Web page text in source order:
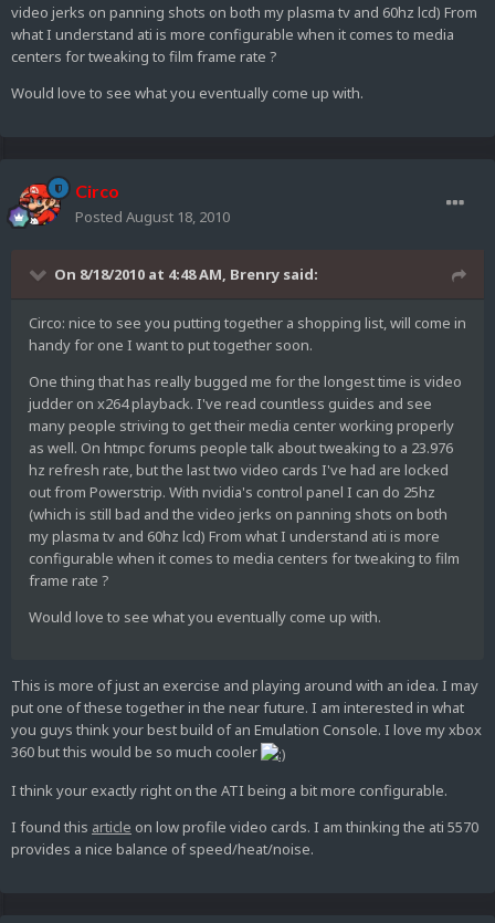
video jerks on panning shots on both my plasma tv and 60hz lcd) From
what I understand ati is more configurable when it comes to media
centers for tweaking to film frame rate ?
Would love to see what you eventually come up with.
Circo
Posted August 18, 2010
On 8/18/2010 at 4:48 AM, Brenry said:
Circo: nice to see you putting together a shopping list, will come in
handy for one I want to put together soon.
One thing that has really bugged me for the longest time is video
judder on x264 playback. I've read countless guides and see
many people striving to get their media center working properly
as well. On htmpc forums people talk about tweaking to a 23.976
hz refresh rate, but the last two video cards I've had are locked
out from Powerstrip. With nvidia's control panel I can do 25hz
(which is still bad and the video jerks on panning shots on both
my plasma tv and 60hz lcd) From what I understand ati is more
configurable when it comes to media centers for tweaking to film
frame rate ?
Would love to see what you eventually come up with.
This is more of just an exercise and playing around with an idea. I may
put one of these together in the near future. I am interested in what
you guys think your best build of an Emulation Console. I love my xbox
360 but this would be so much cooler
I think your exactly right on the ATI being a bit more configurable.
I found this article on low profile video cards. I am thinking the ati 5570
provides a nice balance of speed/heat/noise.